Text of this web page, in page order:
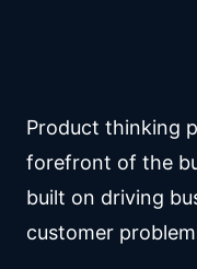
Product thinking
forefront of the
built on driving
customer